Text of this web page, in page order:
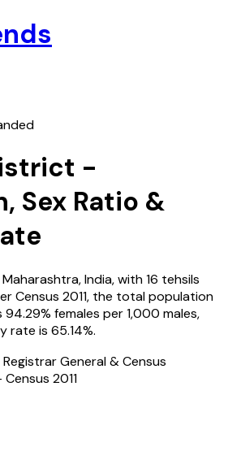
-
Sex Ratio &
Maharashtra,India, with16 tehsils
Census 2011, the total population
94.29% females per 1,000 males,
rate is 65.14%.
General & Census
Census 2011